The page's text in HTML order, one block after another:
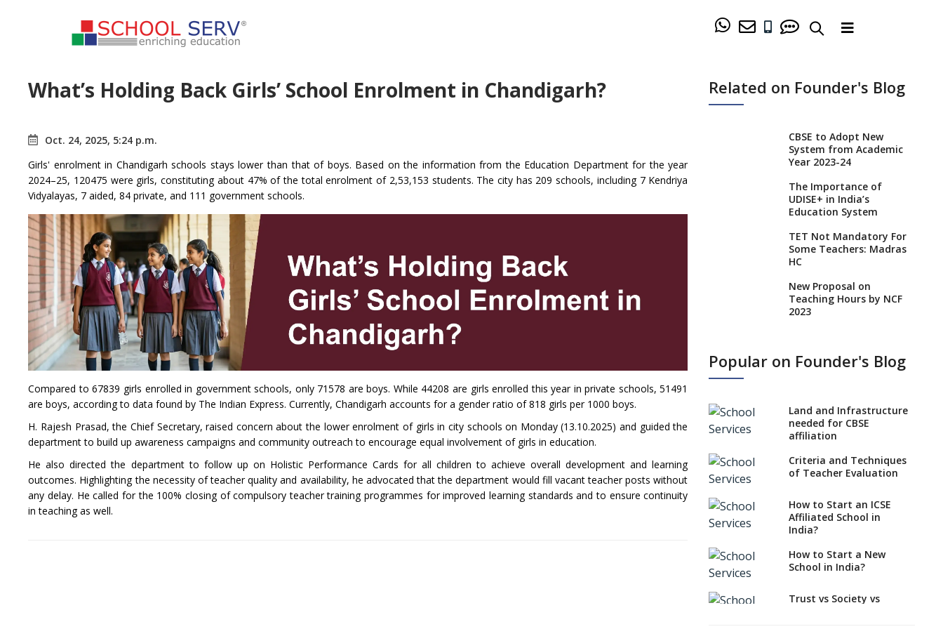
What’s Holding Back Girls’ School Enrolment in Chandigarh?
Oct. 24, 2025, 5:24 p.m.
Girls' enrolment in Chandigarh schools stays lower than that of boys. Based on the information from the Education Department for the year
2024–25, 120475 were girls, constituting about 47% of the total enrolment of 2,53,153 students. The city has 209 schools, including 7 Kendriya
Vidyalayas, 7 aided, 84 private, and 111 government schools.
Compared to 67839 girls enrolled in government schools, only 71578 are boys. While 44208 are girls enrolled this year in private schools, 51491
are boys, according to data found by The Indian Express. Currently, Chandigarh accounts for a gender ratio of 818 girls per 1000 boys.
H. Rajesh Prasad, the Chief Secretary, raised concern about the lower enrolment of girls in city schools on Monday (13.10.2025) and guided the
department to build up awareness campaigns and community outreach to encourage equal involvement of girls in education.
He also directed the department to follow up on Holistic Performance Cards for all children to achieve overall development and learning
outcomes. Highlighting the necessity of teacher quality and availability, he advocated that the department would fill vacant teacher posts without
any delay. He called for the 100% closing of compulsory teacher training programmes for improved learning standards and to ensure continuity
in teaching as well.
Related on Founder's Blog
CBSE to Adopt New
System from Academic
Year 2023-24
The Importance of
UDISE+ in India’s
Education System
TET Not Mandatory For
Some Teachers: Madras
HC
New Proposal on
Teaching Hours by NCF
2023
Class 1 Admission
No NOC Needed for
CBSE Affiliation from
CBSE Schools Raise
Mandate
CBSE schools registering
with EPFO to benefit
teachers, staff
Schools cannot have
their premises, says
Popular on Founder's Blog
Land and Infrastructure
needed for CBSE
affiliation
Criteria and Techniques
of Teacher Evaluation
How to Start an ICSE
Affiliated School in
India?
How to Start a New
School in India?
Trust vs Society vs